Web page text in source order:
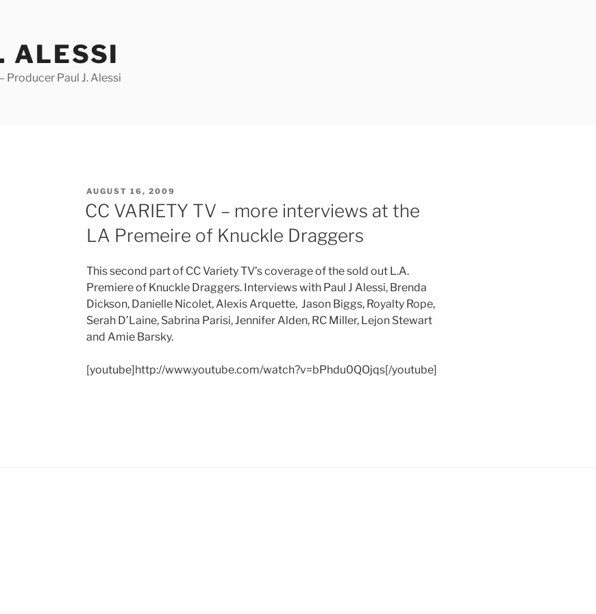
ALESSI
Producer Paul J. Alessi
POSTED
ON
AUGUST 16, 2009
CC VARIETY TV – more interviews at the
LA Premeire of Knuckle Draggers
This second part of CC Variety TV’s coverage of the sold out L.A.
Premiere of Knuckle Draggers. Interviews with Paul J Alessi, Brenda
Dickson, Danielle Nicolet, Alexis Arquette, Jason Biggs, Royalty Rope,
Serah D’Laine, Sabrina Parisi, Jennifer Alden, RC Miller, Lejon Stewart
and Amie Barsky.
[youtube]http://www.youtube.com/watch?v=bPhdu0QOjqs[/youtube]